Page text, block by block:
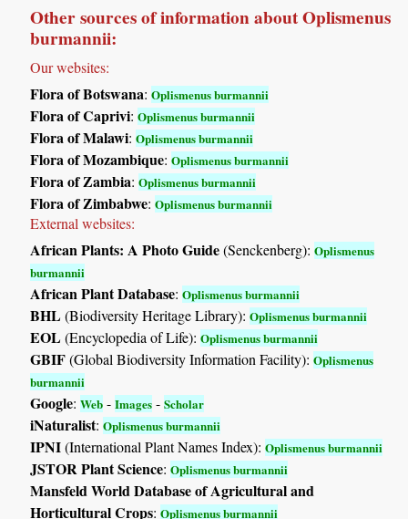
Other sources of information about Oplismenus
burmannii:
Our websites:
Flora of Botswana:Oplismenus burmannii
Flora of Caprivi:Oplismenus burmannii
Flora of Malawi:Oplismenus burmannii
Flora of Mozambique:Oplismenus burmannii
Flora of Zambia:Oplismenus burmannii
Flora of Zimbabwe:Oplismenus burmannii
External websites:
African Plants: A Photo Guide(Senckenberg):Oplismenus
burmannii
African Plant Database:Oplismenus burmannii
BHL(Biodiversity Heritage Library):Oplismenus burmannii
EOL(Encyclopedia of Life):Oplismenus burmannii
GBIF(Global Biodiversity Information Facility):Oplismenus
burmannii
Google:Web -Images -Scholar
iNaturalist:Oplismenus burmannii
IPNI(International Plant Names Index):Oplismenus burmannii
JSTOR Plant Science:Oplismenus burmannii
Mansfeld World Database of Agricultural and
Horticultural Crops:Oplismenus burmannii